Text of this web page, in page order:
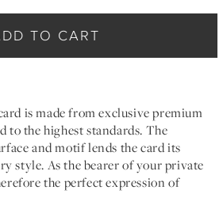
TO CART
is made from exclusive premium
to the highest standards. The
and motif lends the card its
style. As the bearer of your private
the perfect expression of